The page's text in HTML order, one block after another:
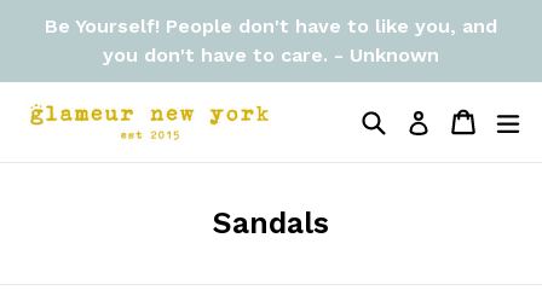
Be Yourself! People don't have to like you, and
you don't have to care. - Unknown
Search Log in Cart
Cart
Sandals